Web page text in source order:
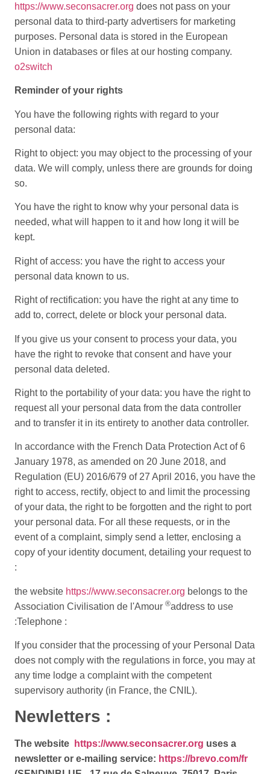
https://www.seconsacrer.org does not pass on your
personal data to third-party advertisers for marketing
purposes. Personal data is stored in the European
Union in databases or files at our hosting company.
o2switch
Reminder of your rights
You have the following rights with regard to your
personal data:
Right to object: you may object to the processing of your
data. We will comply, unless there are grounds for doing
so.
You have the right to know why your personal data is
needed, what will happen to it and how long it will be
kept.
Right of access: you have the right to access your
personal data known to us.
Right of rectification: you have the right at any time to
add to, correct, delete or block your personal data.
If you give us your consent to process your data, you
have the right to revoke that consent and have your
personal data deleted.
Right to the portability of your data: you have the right to
request all your personal data from the data controller
and to transfer it in its entirety to another data controller.
In accordance with the French Data Protection Act of 6
January 1978, as amended on 20 June 2018, and
Regulation (EU) 2016/679 of 27 April 2016, you have the
right to access, rectify, object to and limit the processing
of your data, the right to be forgotten and the right to port
your personal data. For all these requests, or in the
event of a complaint, simply send a letter, enclosing a
copy of your identity document, detailing your request to
:
the website https://www.seconsacrer.org belongs to the
Association Civilisation de l'Amour ®address to use
:Telephone :
If you consider that the processing of your Personal Data
does not comply with the regulations in force, you may at
any time lodge a complaint with the competent
supervisory authority (in France, the CNIL).
Newletters :
The website https://www.seconsacrer.org uses a
newsletter or e-mailing service: https://brevo.com/fr